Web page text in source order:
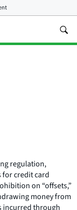
regulation,
credit card
on “offsets,”
money from
incurred through